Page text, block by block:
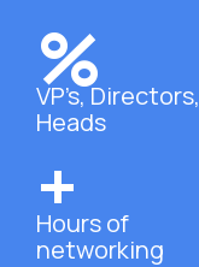
%
VP’s, Directors,
Heads
+
Hours of
networking